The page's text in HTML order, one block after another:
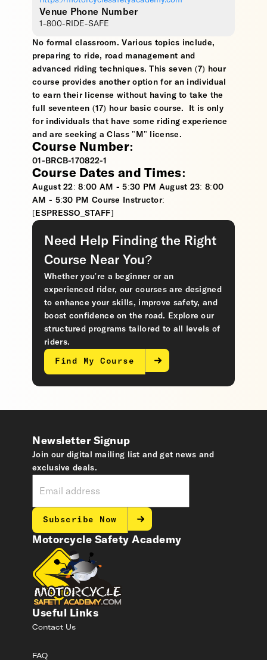
Venue Phone Number
1-800-RIDE-SAFE
No formal classroom. Various topics include,
preparing to ride, road management and
advanced riding techniques. This seven (7) hour
course provides another option for an individual
to earn their license without having to take the
full seventeen (17) hour basic course. It is only
for individuals that have some riding experience
and are seeking a Class "M" license.
Course Number:
01-BRCB-170822-1
Course Dates and Times:
August 22: 8:00 AM - 5:30 PM August 23: 8:00
AM - 5:30 PM Course Instructor:
[ESPRESSO_STAFF]
Need Help Finding the Right
Course Near You?
Whether you’re a beginner or an
experienced rider, our courses are designed
to enhance your skills, improve safety, and
boost confidence on the road. Explore our
structured programs tailored to all levels of
riders.
Find My Course
Motorcycle Safety Academy
Useful Links
Contact Us
FAQ
Newsletter Signup
Join our digital mailing list and get news and
exclusive deals.
Subscribe Now